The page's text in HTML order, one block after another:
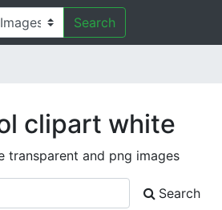
Search
clipart white
transparent and png images
Search